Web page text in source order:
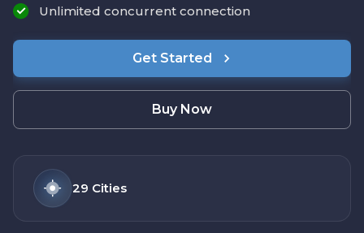
Unlimited concurrent connection
Get Started
Buy Now
29 Cities